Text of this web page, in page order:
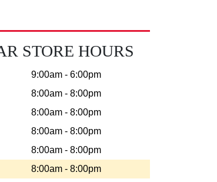
STORE HOURS
9:00am - 6:00pm
8:00am - 8:00pm
8:00am - 8:00pm
8:00am - 8:00pm
8:00am - 8:00pm
8:00am - 8:00pm